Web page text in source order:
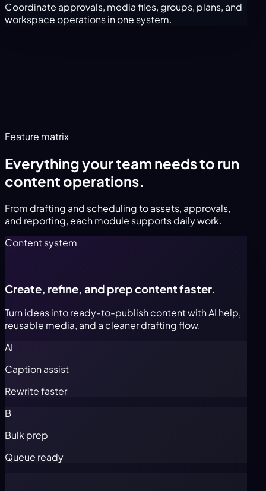
Coordinate approvals, media files, groups, plans, and
workspace operations in one system.
Feature matrix
Everything your team needs to run
content operations.
From drafting and scheduling to assets, approvals,
and reporting, each module supports daily work.
Content system
Create, refine, and prep content faster.
Turn ideas into ready-to-publish content with AI help,
reusable media, and a cleaner drafting flow.
AI
Caption assist
Rewrite faster
B
Bulk prep
Queue ready